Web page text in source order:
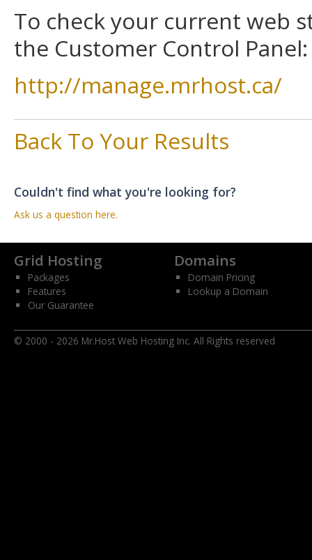
To check your current web
the Customer Control Panel:
http://manage.mrhost.ca/
Back To Your Results
Couldn't find what you're looking for?
Ask us a question here.
Grid Hosting
Packages
Features
Our Guarantee
Domains
Domain Pricing
Lookup a Domain
© 2000 - 2026 Mr.Host Web Hosting Inc. All Rights reserved